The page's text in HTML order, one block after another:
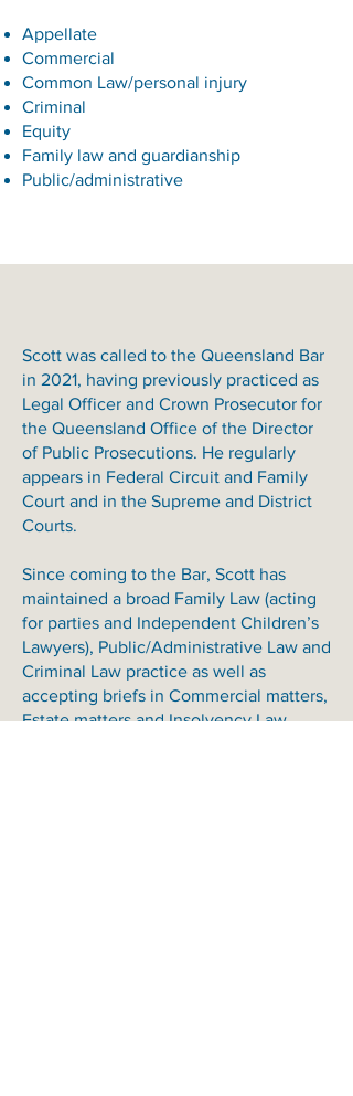
Appellate
Commercial
Common Law/personal injury
Criminal
Equity
Family law and guardianship
Public/administrative
Scott was called to the Queensland Bar
in 2021, having previously practiced as
Legal Officer and Crown Prosecutor for
the Queensland Office of the Director
of Public Prosecutions. He regularly
appears in Federal Circuit and Family
Court and in the Supreme and District
Courts.
Since coming to the Bar, Scott has
maintained a broad Family Law (acting
for parties and Independent Children’s
Lawyers), Public/Administrative Law and
Criminal Law practice as well as
accepting briefs in Commercial matters,
Estate matters and Insolvency Law.